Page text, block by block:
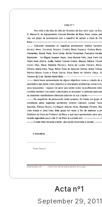
Acta nº1
September 29, 2011